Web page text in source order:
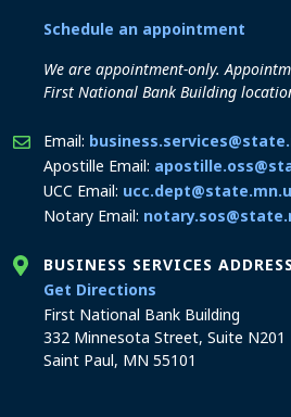
Schedule an appointment
We are appointment-only.
First National Bank Building
Email:
Apostille Email:
UCC Email:
Notary Email:
BUSINESS SERVICES
Get Directions
First National Bank Building
332 Minnesota Street, Suite N201
Saint Paul, MN 55101